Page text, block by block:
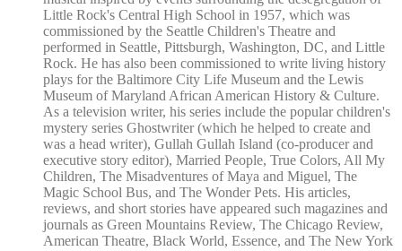
Little Rock's Central High School in 1957, which was
commissioned by the Seattle Children's Theatre and
performed in Seattle, Pittsburgh, Washington, DC, and Little
Rock. He has also been commissioned to write living history
plays for the Baltimore City Life Museum and the Lewis
Museum of Maryland African American History & Culture.
As a television writer, his series include the popular children's
mystery series Ghostwriter (which he helped to create and
was a head writer), Gullah Gullah Island (co-producer and
executive story editor), Married People, True Colors, All My
Children, The Misadventures of Maya and Miguel, The
Magic School Bus, and The Wonder Pets. His articles,
reviews, and short stories have appeared such magazines and
journals as Green Mountains Review, The Chicago Review,
American Theatre, Black World, Essence, and The New York